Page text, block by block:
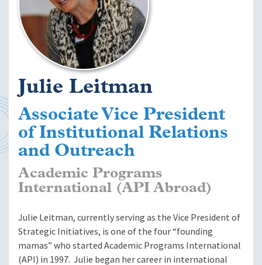
Julie Leitman
Associate Vice President
of Institutional Relations
and Outreach
Academic Programs
International (API Abroad)
Julie Leitman, currently serving as the Vice President of
Strategic Initiatives, is one of the four “founding
mamas” who started Academic Programs International
(API) in 1997. Julie began her career in international